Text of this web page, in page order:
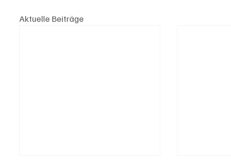
Aktuelle Beiträge